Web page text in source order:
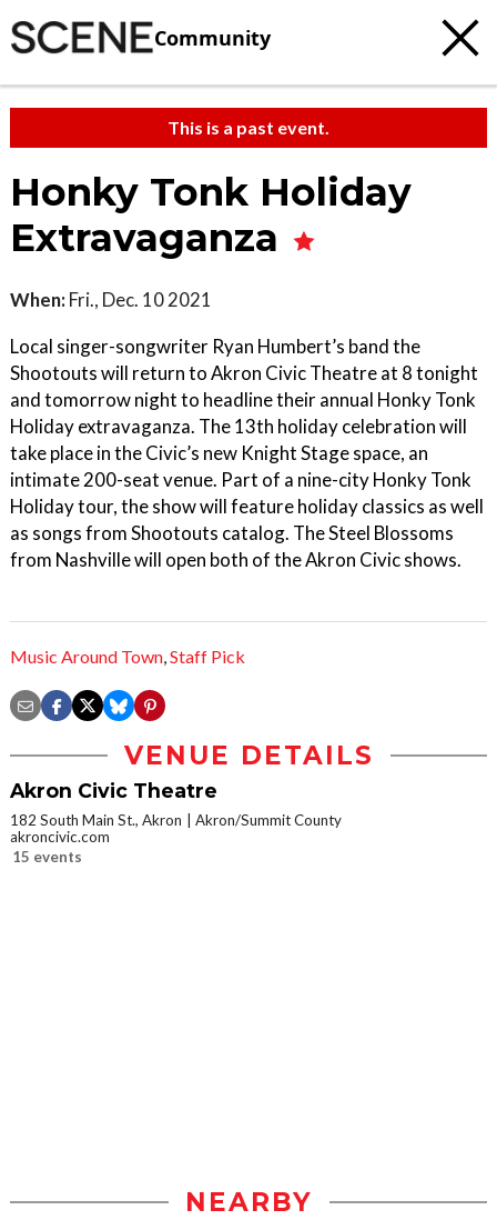
Community
This is a past event.
Honky Tonk Holiday
Extravaganza
When: Fri., Dec. 10 2021
Local singer-songwriter Ryan Humbert’s band the
Shootouts will return to Akron Civic Theatre at 8 tonight
and tomorrow night to headline their annual Honky Tonk
Holiday extravaganza. The 13th holiday celebration will
take place in the Civic’s new Knight Stage space, an
intimate 200-seat venue. Part of a nine-city Honky Tonk
Holiday tour, the show will feature holiday classics as well
as songs from Shootouts catalog. The Steel Blossoms
from Nashville will open both of the Akron Civic shows.
Music Around Town,Staff Pick
VENUE DETAILS
Akron Civic Theatre
182 South Main St., Akron
Akron/Summit County
akroncivic.com
15 events
NEARBY